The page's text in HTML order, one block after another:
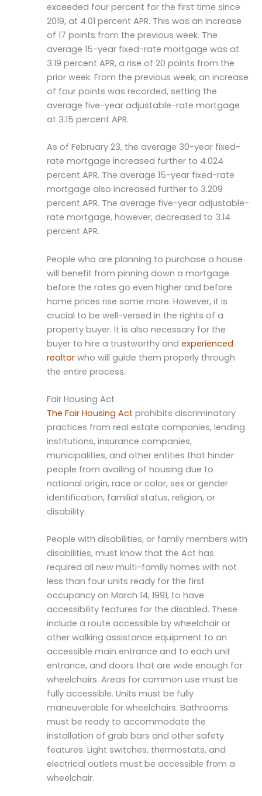
exceeded four percent for the first time since
2019, at 4.01 percent APR. This was an increase
of 17 points from the previous week. The
average 15-year fixed-rate mortgage was at
3.19 percent APR, a rise of 20 points from the
prior week. From the previous week, an increase
of four points was recorded, setting the
average five-year adjustable-rate mortgage
at 3.15 percent APR.
As of February 23, the average 30-year fixed-
rate mortgage increased further to 4.024
percent APR. The average 15-year fixed-rate
mortgage also increased further to 3.209
percent APR. The average five-year adjustable-
rate mortgage, however, decreased to 3.14
percent APR.
People who are planning to purchase a house
will benefit from pinning down a mortgage
before the rates go even higher and before
home prices rise some more. However, it is
crucial to be well-versed in the rights of a
property buyer. It is also necessary for the
buyer to hire a trustworthy and experienced
realtor who will guide them properly through
the entire process.
Fair Housing Act
The Fair Housing Act prohibits discriminatory
practices from real estate companies, lending
institutions, insurance companies,
municipalities, and other entities that hinder
people from availing of housing due to
national origin, race or color, sex or gender
identification, familial status, religion, or
disability.
People with disabilities, or family members with
disabilities, must know that the Act has
required all new multi-family homes with not
less than four units ready for the first
occupancy on March 14, 1991, to have
accessibility features for the disabled. These
include a route accessible by wheelchair or
other walking assistance equipment to an
accessible main entrance and to each unit
entrance, and doors that are wide enough for
wheelchairs. Areas for common use must be
fully accessible. Units must be fully
maneuverable for wheelchairs. Bathrooms
must be ready to accommodate the
installation of grab bars and other safety
features. Light switches, thermostats, and
electrical outlets must be accessible from a
wheelchair.